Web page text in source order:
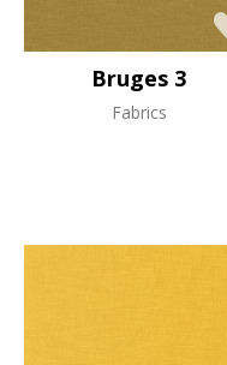
Bruges 3
Fabrics